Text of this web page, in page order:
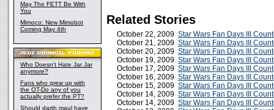
May The FETT Be With
You
Mimoco: New Mimobot
Coming May 4th
Who Doesn't Hate Jar Jar
anymore?
Fans who grew up with
the OT-Do any of you
actually prefer the PT?
Should darth maul have
Related Stories
October 22, 2009 Star Wars Fan Days III
October 21, 2009 Star Wars Fan Days III
October 20, 2009 Star Wars Fan Days III
October 19, 2009 Star Wars Fan Days III
October 17, 2009 Star Wars Fan Days III
October 16, 2009 Star Wars Fan Days III
October 15, 2009 Star Wars Fan Days III
October 14, 2009 Star Wars Fan Days III
October 14, 2009 Star Wars Fan Days III